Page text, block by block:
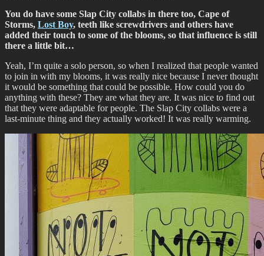
You do have some Slap City collabs in there too, Cape of
Storms, Lost Boy, teeth like screwdrivers and others have
added their touch to some of the blooms, so that influence is still
there a little bit…
Yeah, I’m quite a solo person, so when I realized that people wanted
to join in with my blooms, it was really nice because I never thought
it would be something that could be possible. How could you do
anything with these? They are what they are. It was nice to find out
that they were adaptable for people. The Slap City collabs were a
last-minute thing and they actually worked! It was really warming.